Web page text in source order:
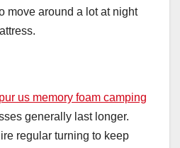
move around a lot at night
us memory foam camping
generally last longer.
regular turning to keep